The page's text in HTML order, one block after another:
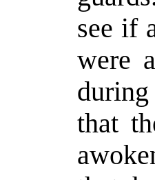
see if
were
that